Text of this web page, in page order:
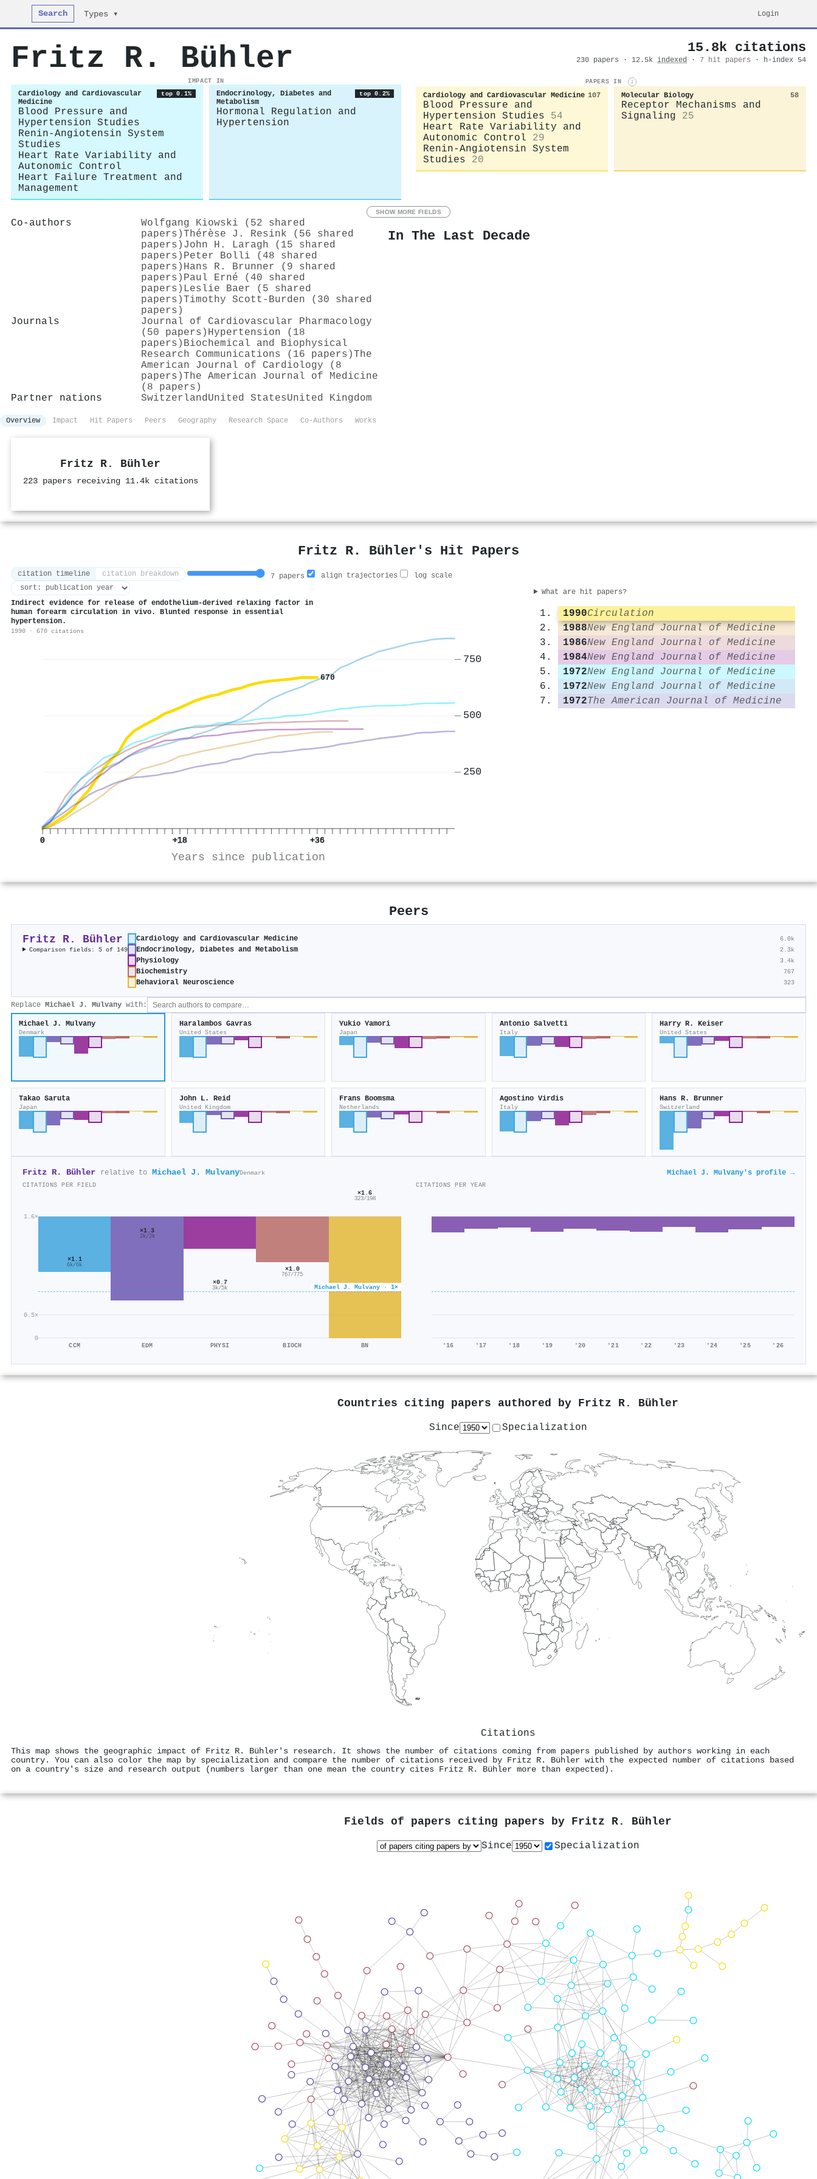
Search Types ▾ Login
Fritz R. Bühler 15.8k citations
230 papers · 12.5k indexed · 7 hit papers · h-index 54
IMPACT IN
Cardiology and Cardiovascular
Medicine
top 0.1%
Blood Pressure and
Hypertension Studies
Renin-Angiotensin System
Studies
Heart Rate Variability and
Autonomic Control
Heart Failure Treatment and
Management
Endocrinology, Diabetes and
Metabolism
top 0.2%
Hormonal Regulation and
Hypertension
PAPERS IN i
Cardiology and Cardiovascular Medicine 107
Blood Pressure and
Hypertension Studies
54
Heart Rate Variability and
Autonomic Control
29
Renin-Angiotensin System
Studies
20
Molecular Biology 58
Receptor Mechanisms and
Signaling
25
SHOW MORE FIELDS
Co-authors
Wolfgang Kiowski (52 shared
papers)Thérèse J. Resink (56 shared
papers) John H. Laragh (15 shared
papers) Peter Bolli (48 shared
papers) Hans R. Brunner (9 shared
papers) Paul Erné (40 shared
papers) Leslie Baer (5 shared
papers)Timothy Scott‐Burden (30 shared
papers)
Journals
Journal of Cardiovascular Pharmacology
(50 papers) Hypertension (18
papers) Biochemical and Biophysical
Research Communications (16 papers)The
American Journal of Cardiology (8
papers)The American Journal of Medicine
(8 papers)
Partner nations
SwitzerlandUnited StatesUnited Kingdom
In The Last Decade
Overview Impact Hit Papers Peers Geography Research Space Co-Authors Works
Fritz R. Bühler
223 papers receiving 11.4k citations
Fritz R. Bühler's Hit Papers
citation timeline citation breakdown 7 papers align trajectories log scale
Indirect evidence for release of endothelium-derived relaxing factor in
human forearm circulation in vivo. Blunted response in essential
hypertension.
1990 · 670 citations
670
0 +18 +36
Years since publication
250
500
750
What are hit papers?
1990Circulation
1988New England Journal of Medicine
1986New England Journal of Medicine
1984New England Journal of Medicine
1972New England Journal of Medicine
1972New England Journal of Medicine
1972The American Journal of Medicine
Peers
Fritz R. Bühler
Comparison fields: 5 of 149
Cardiology and Cardiovascular Medicine 6.0k
Endocrinology, Diabetes and Metabolism 2.3k
Physiology 3.4k
Biochemistry 767
Behavioral Neuroscience 323
Replace Michael J. Mulvany with:
Michael J. Mulvany
Denmark
Haralambos Gavras
United States
Yukio Yamori
Japan
Antonio Salvetti
Italy
Harry R. Keiser
United States
Takao Saruta
Japan
John L. Reid
United Kingdom
Frans Boomsma
Netherlands
Agostino Virdis
Italy
Hans R. Brunner
Switzerland
Fritz R. Bühler relative to Michael J. MulvanyDenmark Michael J. Mulvany's profile →
CITATIONS PER FIELD
0
0.5×
1.6×
Michael J. Mulvany · 1×
×1.1
6k/6k
CCM
×1.3
2k/2k
EDM
×0.7
3k/5k
PHYSI
×1.0
767/775
BIOCH
×1.6
323/198
BN
CITATIONS PER YEAR
'16 '17 '18 '19 '20 '21 '22 '23 '24 '25 '26
Countries citing papers authored by Fritz R. Bühler
Since Specialization
Citations
This map shows the geographic impact of Fritz R. Bühler's research. It shows the number of citations coming from papers published by authors working in each
country. You can also color the map by specialization and compare the number of citations received by Fritz R. Bühler with the expected number of citations based
on a country's size and research output (numbers larger than one mean the country cites Fritz R. Bühler more than expected).
Fields of papers citing papers by Fritz R. Bühler
Since Specialization